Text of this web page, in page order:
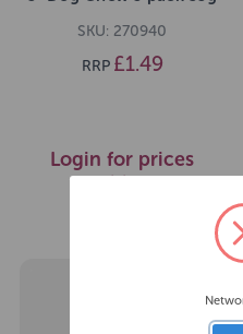
SKU: 270940
RRP £1.49
Login for prices
>>